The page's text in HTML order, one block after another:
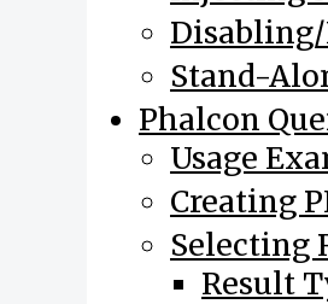
Stand-
Phalcon
Usage
Creating
Selecting
Result